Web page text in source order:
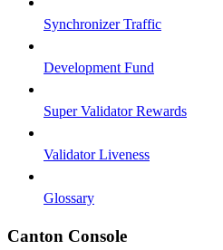
Synchronizer Traffic
Development Fund
Super Validator Rewards
Validator Liveness
Glossary
Canton Console